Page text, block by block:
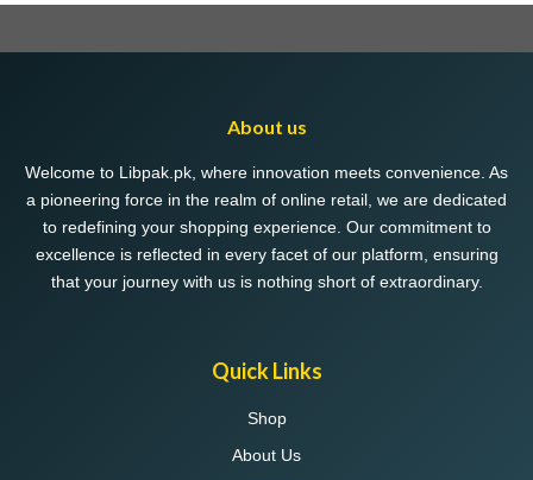
About us
Welcome to Libpak.pk, where innovation meets convenience. As
a pioneering force in the realm of online retail, we are dedicated
to redefining your shopping experience. Our commitment to
excellence is reflected in every facet of our platform, ensuring
that your journey with us is nothing short of extraordinary.
Quick Links
Shop
About Us